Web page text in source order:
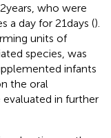
years, who were
day for 21 days ().
units of
species, was
infants
the oral
in further